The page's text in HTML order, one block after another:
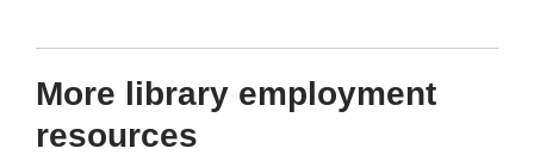
o
w
More library employment
resources